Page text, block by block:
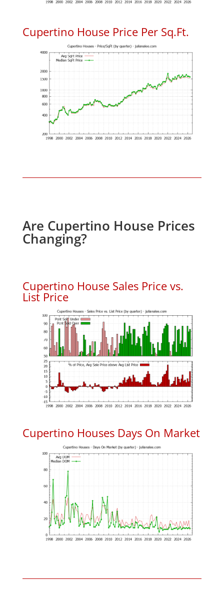
Cupertino House Price Per Sq.Ft.
Are Cupertino House Prices
Changing?
Cupertino House Sales Price vs.
List Price
Cupertino Houses Days On Market